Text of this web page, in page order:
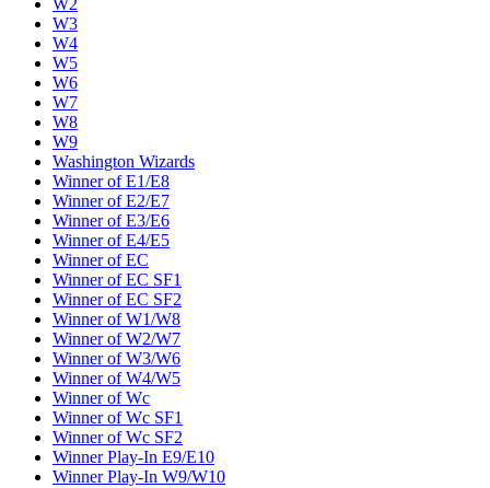
W2
W3
W4
W5
W6
W7
W8
W9
Washington Wizards
Winner of E1/E8
Winner of E2/E7
Winner of E3/E6
Winner of E4/E5
Winner of EC
Winner of EC SF1
Winner of EC SF2
Winner of W1/W8
Winner of W2/W7
Winner of W3/W6
Winner of W4/W5
Winner of Wc
Winner of Wc SF1
Winner of Wc SF2
Winner Play-In E9/E10
Winner Play-In W9/W10